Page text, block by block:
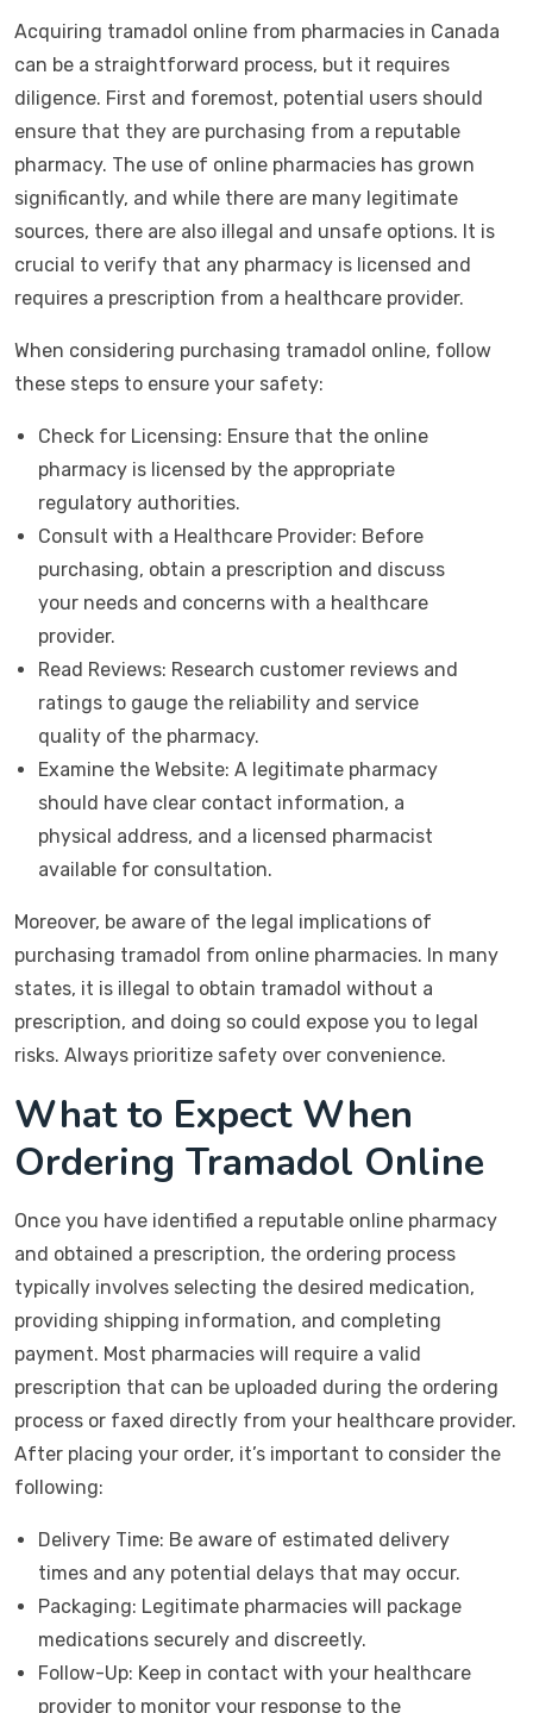
Acquiring tramadol online from pharmacies in Canada
can be a straightforward process, but it requires
diligence. First and foremost, potential users should
ensure that they are purchasing from a reputable
pharmacy. The use of online pharmacies has grown
significantly, and while there are many legitimate
sources, there are also illegal and unsafe options. It is
crucial to verify that any pharmacy is licensed and
requires a prescription from a healthcare provider.
When considering purchasing tramadol online, follow
these steps to ensure your safety:
Check for Licensing: Ensure that the online
pharmacy is licensed by the appropriate
regulatory authorities.
Consult with a Healthcare Provider: Before
purchasing, obtain a prescription and discuss
your needs and concerns with a healthcare
provider.
Read Reviews: Research customer reviews and
ratings to gauge the reliability and service
quality of the pharmacy.
Examine the Website: A legitimate pharmacy
should have clear contact information, a
physical address, and a licensed pharmacist
available for consultation.
Moreover, be aware of the legal implications of
purchasing tramadol from online pharmacies. In many
states, it is illegal to obtain tramadol without a
prescription, and doing so could expose you to legal
risks. Always prioritize safety over convenience.
What to Expect When
Ordering Tramadol Online
Once you have identified a reputable online pharmacy
and obtained a prescription, the ordering process
typically involves selecting the desired medication,
providing shipping information, and completing
payment. Most pharmacies will require a valid
prescription that can be uploaded during the ordering
process or faxed directly from your healthcare provider.
After placing your order, it’s important to consider the
following:
Delivery Time: Be aware of estimated delivery
times and any potential delays that may occur.
Packaging: Legitimate pharmacies will package
medications securely and discreetly.
Follow-Up: Keep in contact with your healthcare
provider to monitor your response to the